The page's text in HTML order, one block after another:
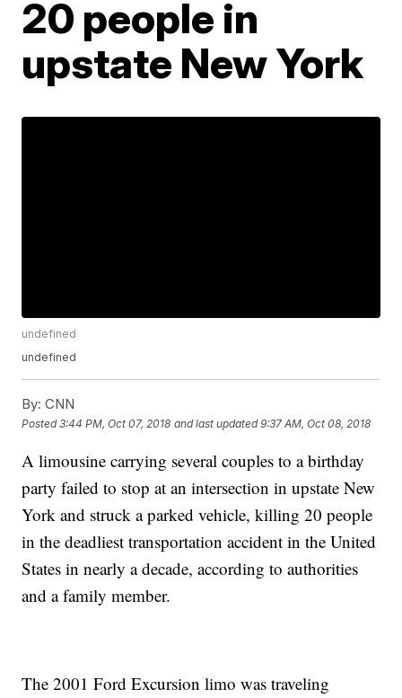
20 people in
upstate New York
undefined
undefined
By: CNN
Posted3:44 PM, Oct 07, 2018 and last updated 9:37 AM, Oct 08, 2018
A limousine carrying several couples to a birthday
party failed to stop at an intersection in upstate New
York and struck a parked vehicle, killing 20 people
in the deadliest transportation accident in the United
States in nearly a decade, according to authorities
and a family member.
The 2001 Ford Excursion limo was traveling